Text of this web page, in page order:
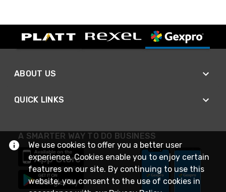
ABOUT US
QUICK LINKS
A SMARTER WAY TO DO BUSINESS
We use cookies to offer you a better user
experience. Cookies enable you to enjoy certain
features on our site. By continuing to use this
website, you consent to the use of cookies in